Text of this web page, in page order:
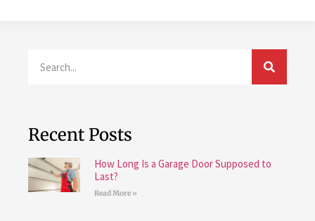
Recent Posts
How Long Is a Garage Door Supposed to
Last?
Read More »